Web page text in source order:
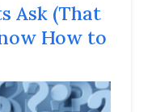
Ask (That
How to